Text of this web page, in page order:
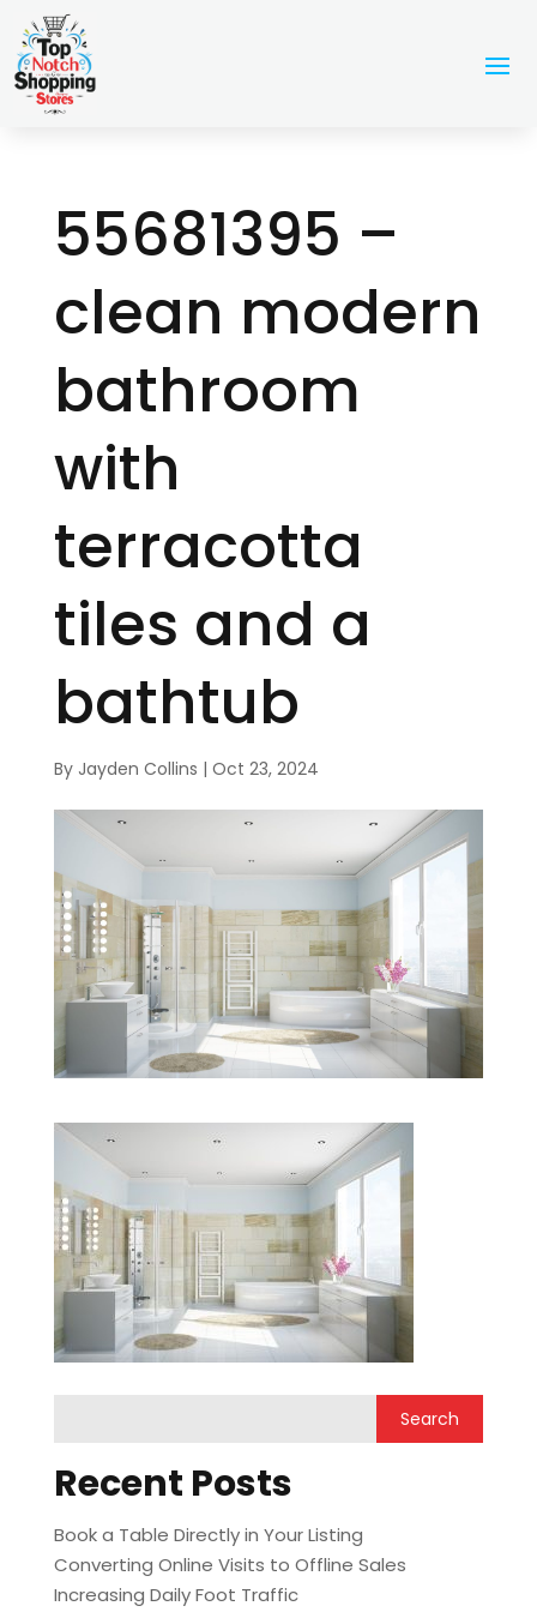
55681395 –
clean modern
bathroom
with
terracotta
tiles and a
bathtub
By Jayden Collins | Oct 23, 2024
Recent Posts
Book a Table Directly in Your Listing
Converting Online Visits to Offline Sales
Increasing Daily Foot Traffic